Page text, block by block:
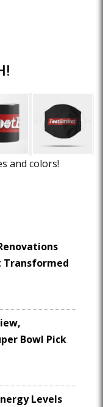
and colors!
Transformed
Bowl Pick
Levels